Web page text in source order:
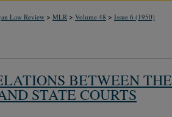
Law Review > MLR > Volume 48 > Issue 6 (1950)
BETWEEN THE
STATE COURTS